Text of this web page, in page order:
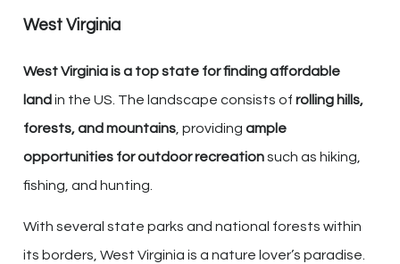
West Virginia
West Virginia is a top state for finding affordable
land in the US. The landscape consists of rolling hills,
forests, and mountains , providing ample
opportunities for outdoor recreationsuch as hiking,
fishing, and hunting.
With several state parks and national forests within
its borders, West Virginia is a nature lover’s paradise.